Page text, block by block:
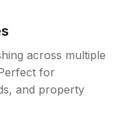
across multiple
for
and property